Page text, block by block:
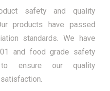
safety and quality
products have passed
standards. We have
and food grade safety
to ensure our quality